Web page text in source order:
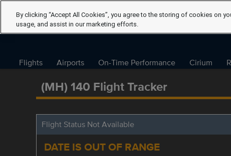
Flights Airports On-Time Performance Cirium
(MH) 140 Flight Tracker
Flight Status Not Available
DATE IS OUT OF RANGE
By clicking “Accept All Cookies”, you agree to the storing of cookies on
usage, and assist in our marketing efforts.